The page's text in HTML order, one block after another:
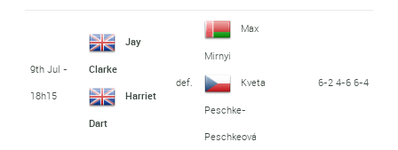
9th Jul -
18h15
Jay
Clarke
Harriet
Dart
def.
Max
Mirnyi
Kveta
Peschke-
Peschkeová
6-2 4-6 6-4